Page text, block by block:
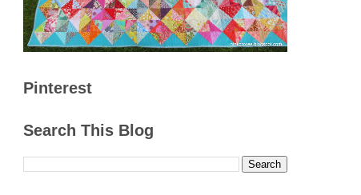
Pinterest
Search This Blog